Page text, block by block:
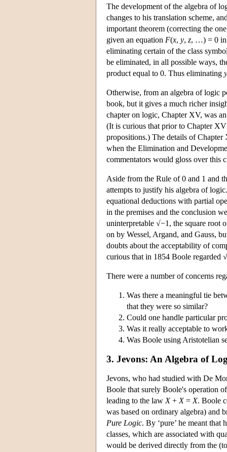
The development of the algebra of
changes to his translation scheme,
important theorem (correcting the
given an equation F(x, y, z, …) = 0 in
eliminating certain of the class
be eliminated, in all possible ways,
product equal to 0. Thus eliminating y
Otherwise, from an algebra of logic
book, but it gives a much richer
chapter on logic, Chapter XV, was
(It is curious that prior to Chapter
propositions.) The details of Chapter
when the Elimination and
commentators would gloss over this
Aside from the Rule of 0 and 1 and
attempts to justify his algebra of
equational deductions with partial
in the premises and the conclusion
uninterpretable √−1, the square root
on by Wessel, Argand, and Gauss,
doubts about the acceptability of
curious that in 1854 Boole regarded
There were a number of concerns
Was there a meaningful tie
that they were so similar?
Could one handle particular
Was it really acceptable to
Was Boole using Aristotelian
3. Jevons: An Algebra of
Jevons, who had studied with De
Boole that surely Boole's operation
leading to the law X+ X= X. Boole
was based on ordinary algebra) and
Pure Logic. By ‘pure’ he meant
classes, which are associated with
would be derived directly from the